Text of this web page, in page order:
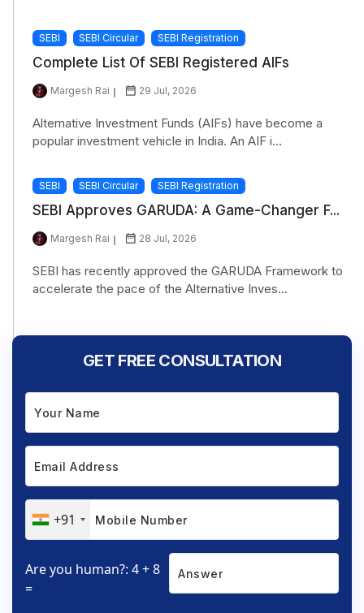
SEBI SEBI Circular SEBI Registration
Complete List Of SEBI Registered AIFs
Margesh Rai 29 Jul, 2026
Alternative Investment Funds (AIFs) have become a
popular investment vehicle in India. An AIF i...
SEBI SEBI Circular SEBI Registration
SEBI Approves GARUDA: A Game-Changer F...
Margesh Rai 28 Jul, 2026
SEBI has recently approved the GARUDA Framework to
accelerate the pace of the Alternative Inves...
GET FREE CONSULTATION
+91
Are you human?: 4 + 8
=